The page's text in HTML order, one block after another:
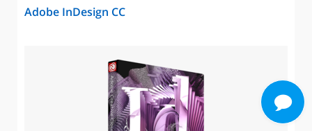
Adobe InDesign CC